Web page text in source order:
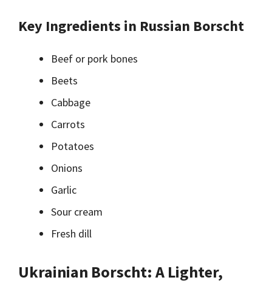
Key Ingredients in Russian Borscht
Beef or pork bones
Beets
Cabbage
Carrots
Potatoes
Onions
Garlic
Sour cream
Fresh dill
Ukrainian Borscht: A Lighter,